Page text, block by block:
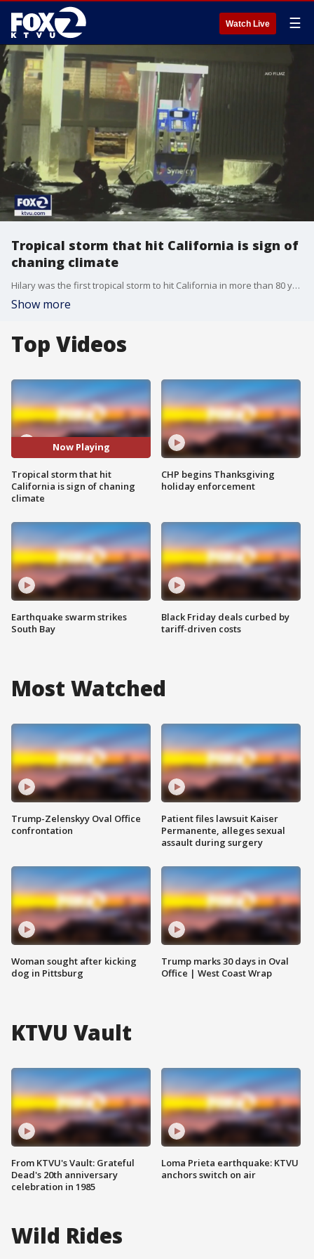
Watch Live ☰
Tropical storm that hit California is sign of
chaning climate
Hilary was the first tropical storm to hit California in more than 80 years, but experts said it is a sign of climate change.
Show more
Top Videos
Now Playing
Tropical storm that hit
California is sign of chaning
climate
Earthquake swarm strikes
South Bay
CHP begins Thanksgiving
holiday enforcement
Black Friday deals curbed by
tariff-driven costs
Most Watched
Trump-Zelenskyy Oval Office
confrontation
Woman sought after kicking
dog in Pittsburg
Patient files lawsuit Kaiser
Permanente, alleges sexual
assault during surgery
Trump marks 30 days in Oval
Office | West Coast Wrap
KTVU Vault
From KTVU's Vault: Grateful
Dead's 20th anniversary
celebration in 1985
Loma Prieta earthquake: KTVU
anchors switch on air
Wild Rides